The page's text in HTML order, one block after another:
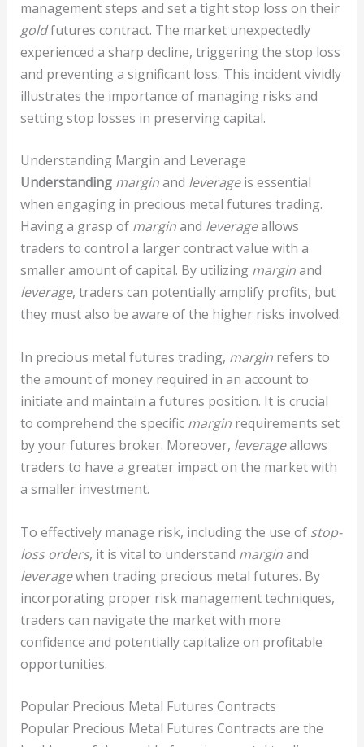
management steps and set a tight stop loss on their
goldfutures contract. The market unexpectedly
experienced a sharp decline, triggering the stop loss
and preventing a significant loss. This incident vividly
illustrates the importance of managing risks and
setting stop losses in preserving capital.
Understanding Margin and Leverage
Understanding marginand leverageis essential
when engaging in precious metal futures trading.
Having a grasp of marginand leverageallows
traders to control a larger contract value with a
smaller amount of capital. By utilizing marginand
leverage, traders can potentially amplify profits, but
they must also be aware of the higher risks involved.
In precious metal futures trading, marginrefers to
the amount of money required in an account to
initiate and maintain a futures position. It is crucial
to comprehend the specific marginrequirements set
by your futures broker. Moreover, leverageallows
traders to have a greater impact on the market with
a smaller investment.
To effectively manage risk, including the use of stop-
loss orders, it is vital to understand marginand
leveragewhen trading precious metal futures. By
incorporating proper risk management techniques,
traders can navigate the market with more
confidence and potentially capitalize on profitable
opportunities.
Popular Precious Metal Futures Contracts
Popular Precious Metal Futures Contracts are the